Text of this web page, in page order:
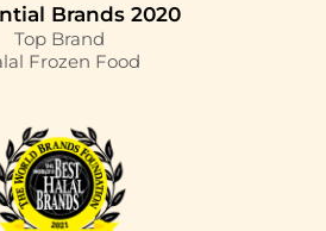
Brands 2020
Top Brand
Frozen Food